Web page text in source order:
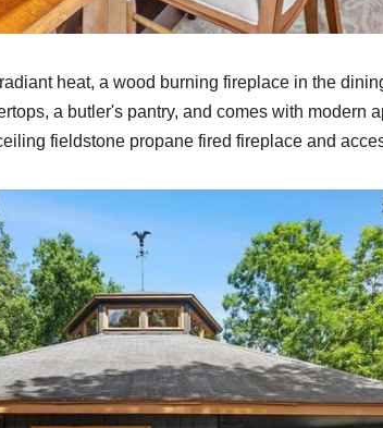
heat, a wood burning fireplace in the
a butler's pantry, and comes with modern
fieldstone propane fired fireplace and